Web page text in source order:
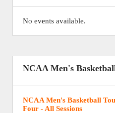
No events available.
NCAA Men's
NCAA Men's Basketball
Four - All Sessions